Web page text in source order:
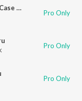
Jagavella Neene (From "Second Case Of Seetharam")
Pro Only
Pro Only
Pro Only